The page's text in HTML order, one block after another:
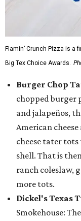
Flamin’ Crunch Pizza is a
Big Tex Choice Awards.
Burger Chop
chopped burger
and jalapeños,
American
cheese tater
shell. That is
ranch coleslaw,
more tots.
Dickel's Texas
Smokehouse: